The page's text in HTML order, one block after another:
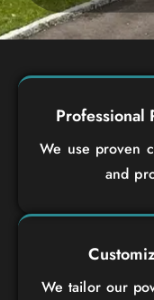
Professional
We use proven
and
We tailor our